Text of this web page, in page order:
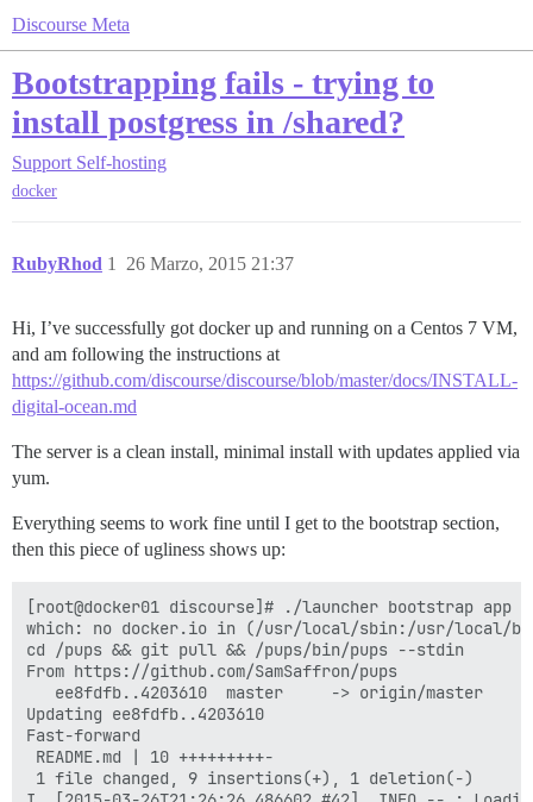
Discourse Meta
Bootstrapping fails - trying to
install postgress in /shared?
Support Self-hosting
docker
RubyRhod 26 Marzo, 2015 21:37
1
Hi, I’ve successfully got docker up and running on a Centos 7 VM,
and am following the instructions at
https://github.com/discourse/discourse/blob/master/docs/INSTALL-
digital-ocean.md
The server is a clean install, minimal install with updates applied via
yum.
Everything seems to work fine until I get to the bootstrap section,
then this piece of ugliness shows up:
[root@docker01 discourse]# ./launcher bootstrap app
which: no docker.io in (/usr/local/sbin:/usr/local/
cd /pups && git pull && /pups/bin/pups --stdin
From https://github.com/SamSaffron/pups
   ee8fdfb..4203610  master     -> origin/master
Updating ee8fdfb..4203610
Fast-forward
README.md | 10 +++++++++-
1 file changed, 9 insertions(+), 1 deletion(-)